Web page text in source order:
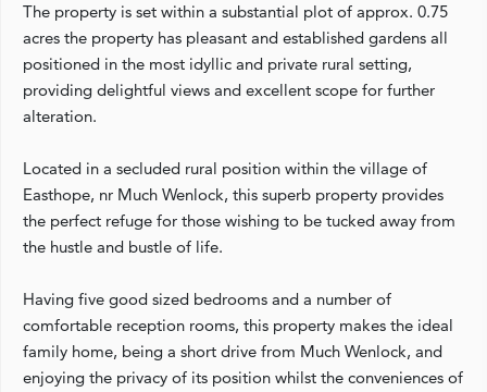
The property is set within a substantial plot of approx. 0.75
acres the property has pleasant and established gardens all
positioned in the most idyllic and private rural setting,
providing delightful views and excellent scope for further
alteration.
Located in a secluded rural position within the village of
Easthope, nr Much Wenlock, this superb property provides
the perfect refuge for those wishing to be tucked away from
the hustle and bustle of life.
Having five good sized bedrooms and a number of
comfortable reception rooms, this property makes the ideal
family home, being a short drive from Much Wenlock, and
enjoying the privacy of its position whilst the conveniences of